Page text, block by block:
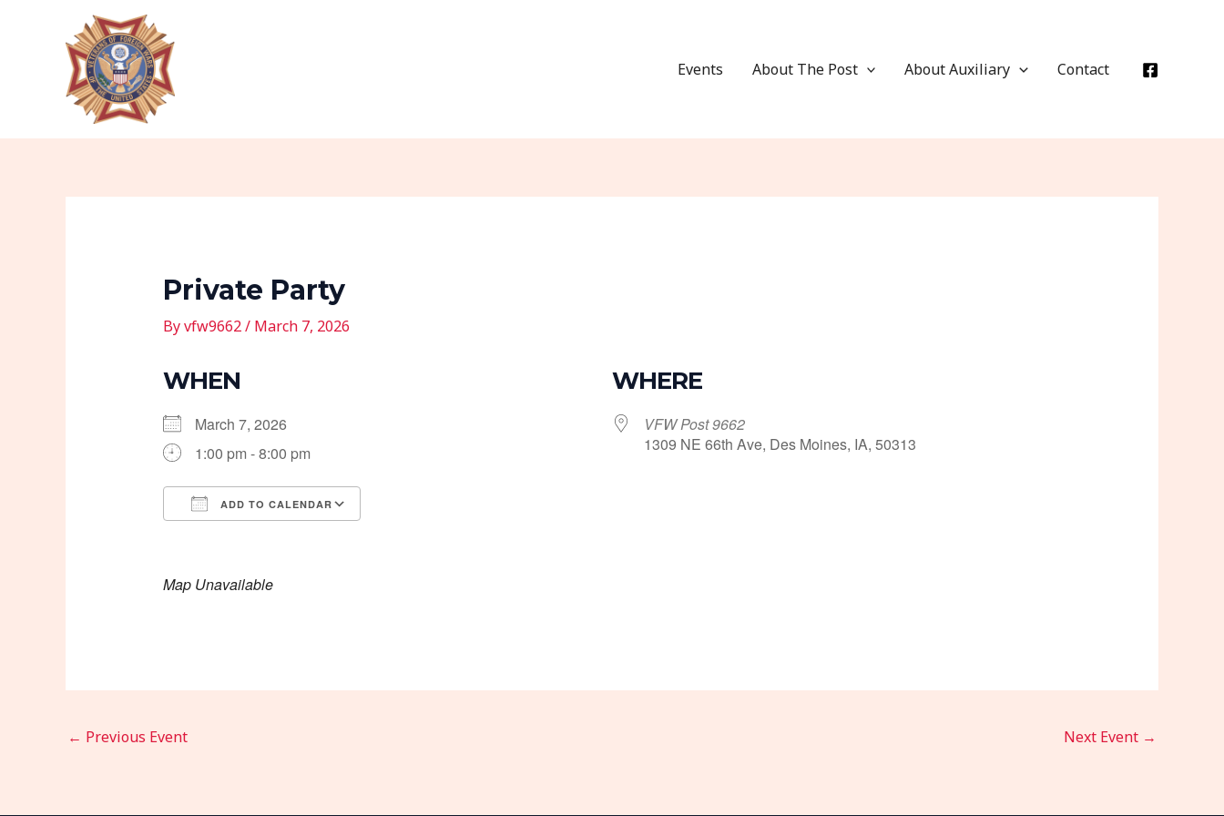
Events About The Post About Auxiliary Contact
Private Party
Byvfw9662/ March 7, 2026
WHEN
March 7, 2026
1:00 pm - 8:00 pm
ADD TO CALENDAR
WHERE
VFW Post 9662
1309 NE 66th Ave, Des Moines, IA, 50313
Map Unavailable
Post
navigation
← Previous Event Next Event →